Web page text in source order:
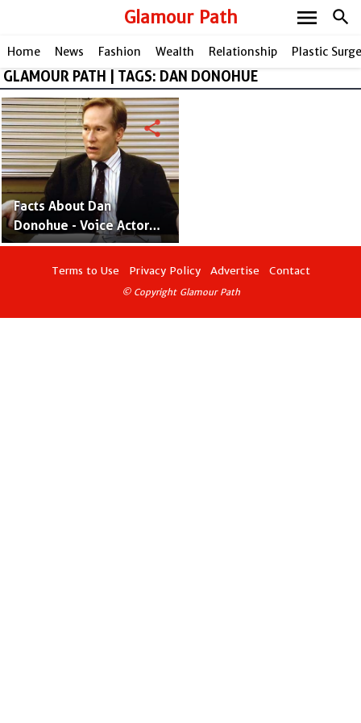
Glamour Path search
menu
Home News Fashion Wealth Relationship Plastic
GLAMOUR PATH | TAGS: DAN DONOHUE
Facts About Dan
Donohue - Voice Actor
and Grammy Award
Winner
share
Terms to Use Privacy Policy Advertise Contact
© Copyright Glamour Path